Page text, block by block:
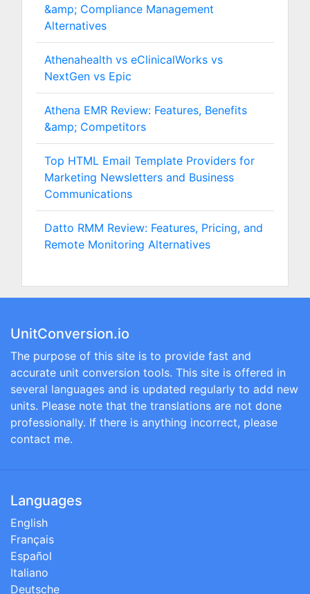
&amp; Compliance Management
Alternatives
Athenahealth vs eClinicalWorks vs
NextGen vs Epic
Athena EMR Review: Features, Benefits
&amp; Competitors
Top HTML Email Template Providers for
Marketing Newsletters and Business
Communications
Datto RMM Review: Features, Pricing, and
Remote Monitoring Alternatives
UnitConversion.io
The purpose of this site is to provide fast and
accurate unit conversion tools. This site is offered in
several languages and is updated regularly to add new
units. Please note that the translations are not done
professionally. If there is anything incorrect, please
contact me.
Languages
English
Français
Español
Italiano
Deutsche